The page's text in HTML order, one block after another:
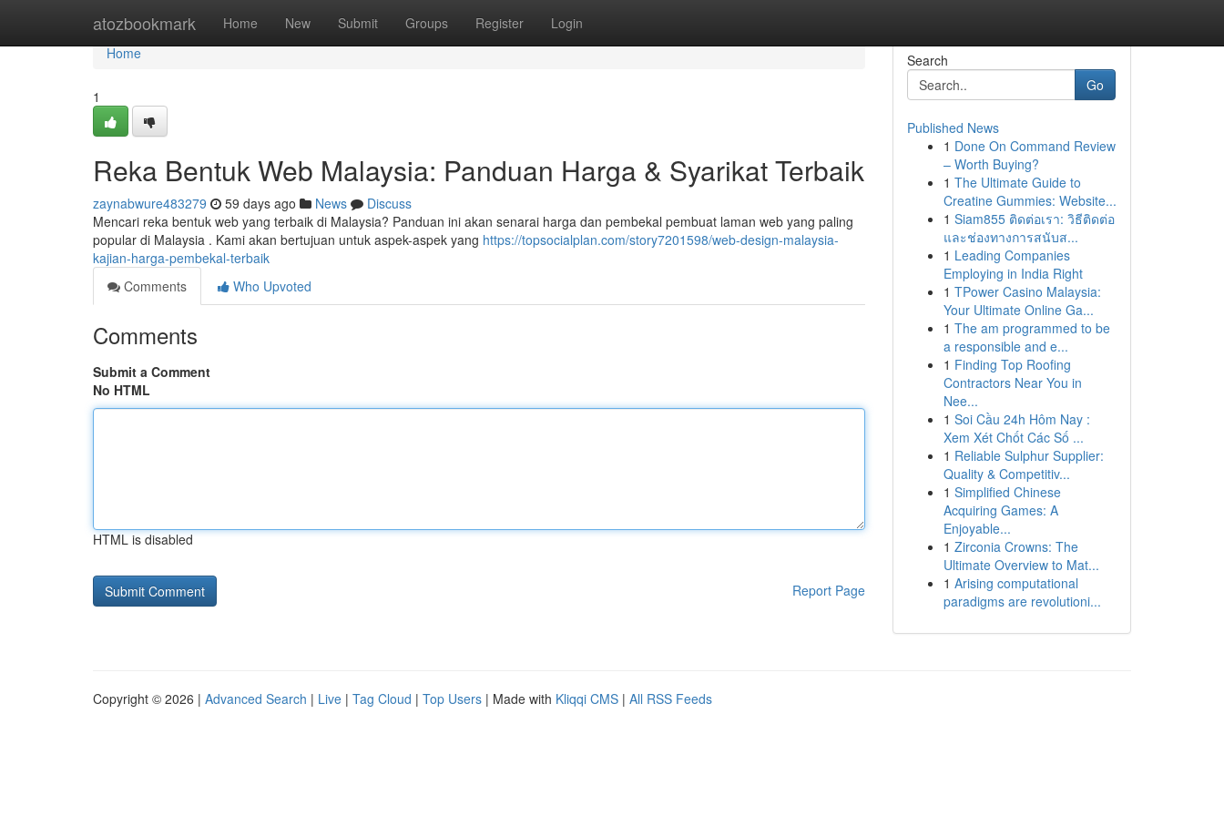
atozbookmark Home New Submit Groups Register Login
Home
Home
1
Reka Bentuk Web Malaysia: Panduan Harga & Syarikat Terbaik
zaynabwure483279 59 days ago News
Discuss
Mencari reka bentuk web yang terbaik di Malaysia? Panduan ini akan senarai harga dan pembekal pembuat laman web yang paling
popular di Malaysia . Kami akan bertujuan untuk aspek-aspek yang https://topsocialplan.com/story7201598/web-design-malaysia-
kajian-harga-pembekal-terbaik
Comments
Who Upvoted
Comments
Submit a Comment
No HTML
HTML is disabled
Report Page
Search
Go
Published News
1 Done On Command Review
– Worth Buying?
1 The Ultimate Guide to
Creatine Gummies: Website...
1 Siam855 ติดต่อเรา: วิธีติดต่อ
และช่องทางการสนับส...
1 Leading Companies
Employing in India Right
1 TPower Casino Malaysia:
Your Ultimate Online Ga...
1 The am programmed to be
a responsible and e...
1 Finding Top Roofing
Contractors Near You in
Nee...
1 Soi Cầu 24h Hôm Nay :
Xem Xét Chốt Các Số ...
1 Reliable Sulphur Supplier:
Quality & Competitiv...
1 Simplified Chinese
Acquiring Games: A
Enjoyable...
1 Zirconia Crowns: The
Ultimate Overview to Mat...
1 Arising computational
paradigms are revolutioni...
Copyright © 2026 | Advanced Search | Live | Tag Cloud | Top Users | Made with Kliqqi CMS | All RSS Feeds